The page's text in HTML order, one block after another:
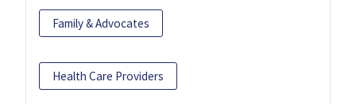
Family & Advocates
Health Care Providers